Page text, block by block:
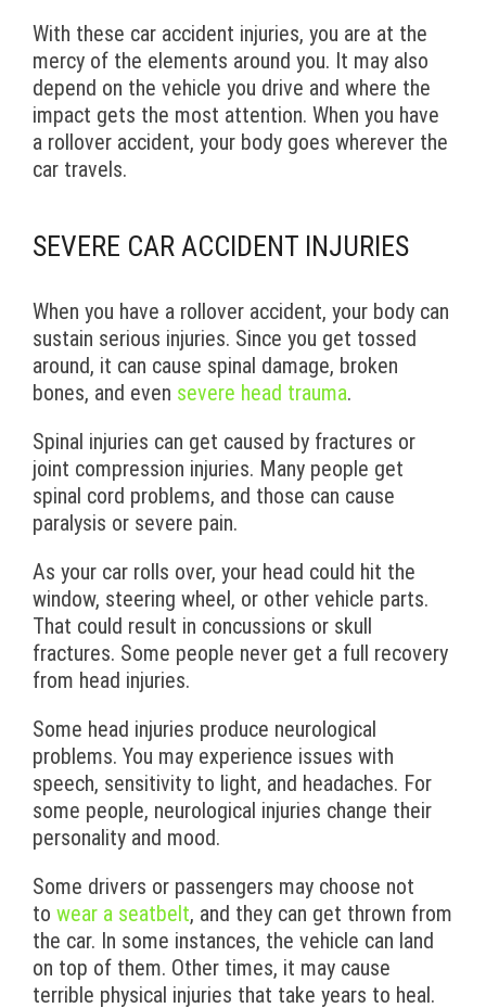
With these car accident injuries, you are at the
mercy of the elements around you. It may also
depend on the vehicle you drive and where the
impact gets the most attention. When you have
a rollover accident, your body goes wherever the
car travels.
SEVERE CAR ACCIDENT INJURIES
When you have a rollover accident, your body can
sustain serious injuries. Since you get tossed
around, it can cause spinal damage, broken
bones, and even severe head trauma.
Spinal injuries can get caused by fractures or
joint compression injuries. Many people get
spinal cord problems, and those can cause
paralysis or severe pain.
As your car rolls over, your head could hit the
window, steering wheel, or other vehicle parts.
That could result in concussions or skull
fractures. Some people never get a full recovery
from head injuries.
Some head injuries produce neurological
problems. You may experience issues with
speech, sensitivity to light, and headaches. For
some people, neurological injuries change their
personality and mood.
Some drivers or passengers may choose not
to wear a seatbelt, and they can get thrown from
the car. In some instances, the vehicle can land
on top of them. Other times, it may cause
terrible physical injuries that take years to heal.